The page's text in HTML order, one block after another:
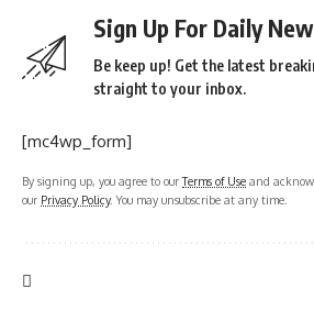
Sign Up For Daily
Be keep up! Get the latest
straight to your inbox.
[mc4wp_form]
By signing up, you agree to ourTerms of Use and
our Privacy Policy. You may unsubscribe at any time.